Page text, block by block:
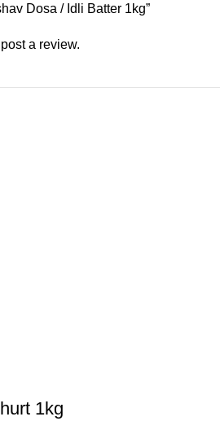
Dosa / Idli Batter 1kg”
a review.
1kg